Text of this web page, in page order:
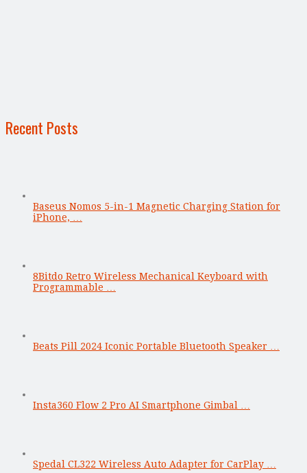
Recent Posts
Baseus Nomos 5-in-1 Magnetic Charging Station for
iPhone, …
8Bitdo Retro Wireless Mechanical Keyboard with
Programmable …
Beats Pill 2024 Iconic Portable Bluetooth Speaker …
Insta360 Flow 2 Pro AI Smartphone Gimbal …
Spedal CL322 Wireless Auto Adapter for CarPlay …